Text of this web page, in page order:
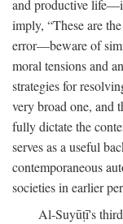
and productive
imply, “These are
error—beware of
moral tensions and
strategies for
very broad one, and
fully dictate the
serves as a useful
contemporaneous
societies in earlier
Al-Suyūṭī's